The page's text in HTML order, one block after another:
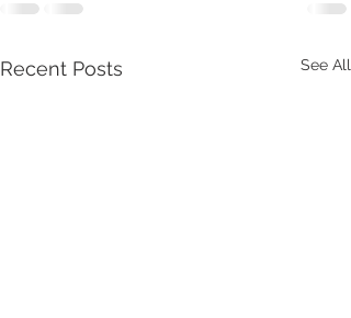
Recent Posts See All